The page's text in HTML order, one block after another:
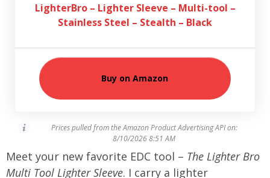
LighterBro – Lighter Sleeve – Multi-tool –
Stainless Steel – Stealth – Black
Buy on Amazon
Prices pulled from the Amazon Product Advertising API on:
8/10/2026 8:51 AM
Meet your new favorite EDC tool – The Lighter Bro
Multi Tool Lighter Sleeve. I carry a lighter